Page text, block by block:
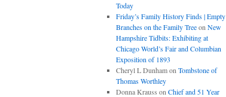
Today
Friday’s Family History Finds | Empty
Branches on the Family Treeon New
Hampshire Tidbits: Exhibiting at
Chicago World’s Fair and Columbian
Exposition of 1893
Cheryl L Dunhamon Tombstone of
Thomas Worthley
Donna Krauss on Chief and 51 Year